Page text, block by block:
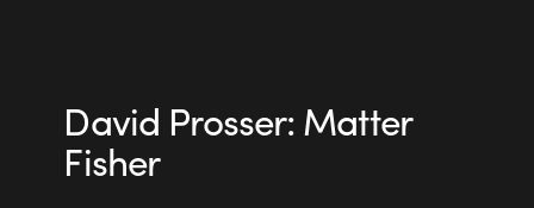
David Prosser: Matter
Fisher